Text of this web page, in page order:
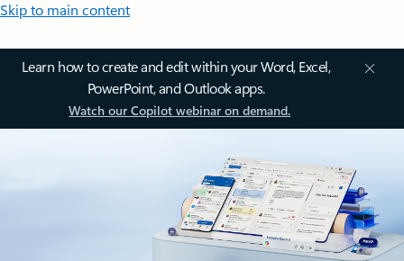
Skip to main content
Learn how to create and edit within your Word, Excel,
PowerPoint, and Outlook apps.
Watch our Copilot webinar on demand.